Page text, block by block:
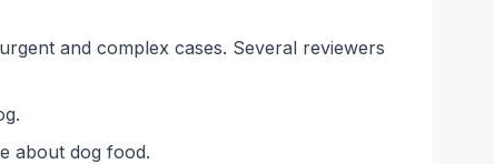
and complex cases. Several reviewers
about dog food.